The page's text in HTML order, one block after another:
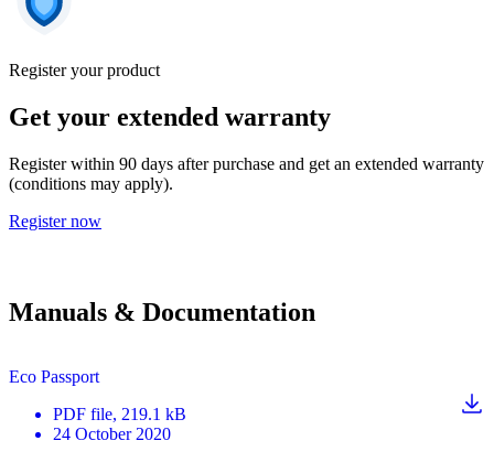
Register your product
Get your extended warranty
Register within 90 days after purchase and get an extended warranty
(conditions may apply).
Register now
Manuals & Documentation
Eco Passport
PDF file, 219.1 kB
24 October 2020